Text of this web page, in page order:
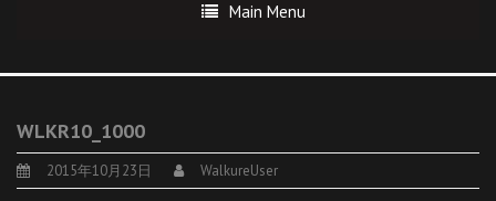
Main Menu
WLKR10_1000
2015年10月23日 WalkureUser